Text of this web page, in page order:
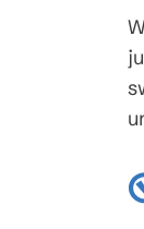
Line, Not